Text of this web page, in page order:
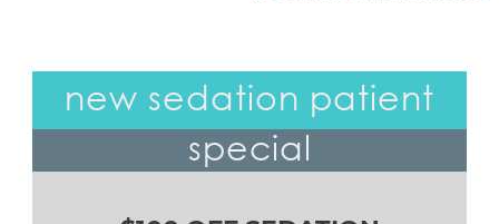
new sedation patient
special